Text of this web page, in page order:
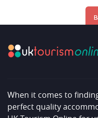
When it comes to
perfect quality